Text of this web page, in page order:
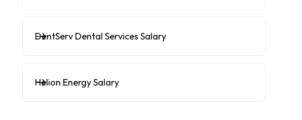
DentServ Dental Services Salary
Helion Energy Salary